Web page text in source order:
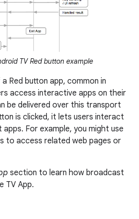
TV Red button example
Red button app, common in
access interactive apps on their
be delivered over this transport
is clicked, it lets users interact
For example, you might use
to access related web pages or
section to learn how broadcast
TV App.